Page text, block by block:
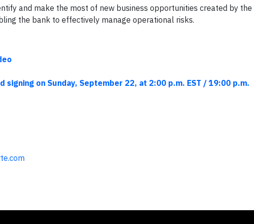
and make the most of new business opportunities created by the
the bank to effectively manage operational risks.
on Sunday, September 22, at 2:00 p.m. EST / 19:00 p.m.